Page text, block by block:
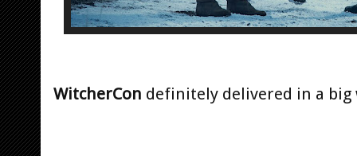
WitcherCon definitely delivered in a big